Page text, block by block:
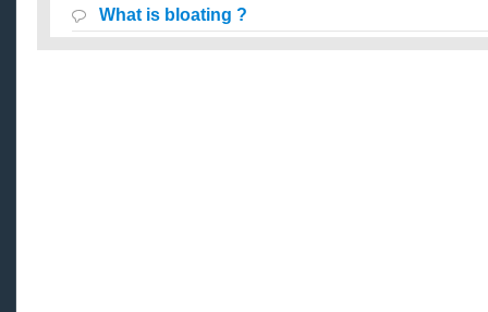
What is bloating ?